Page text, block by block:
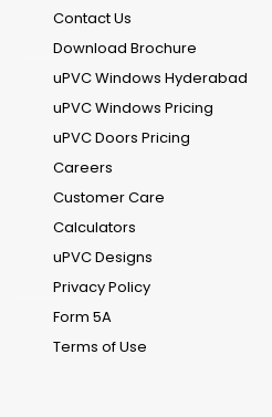
Contact Us
Download Brochure
uPVC Windows Hyderabad
uPVC Windows Pricing
uPVC Doors Pricing
Careers
Customer Care
Calculators
uPVC Designs
Privacy Policy
Form 5A
Terms of Use